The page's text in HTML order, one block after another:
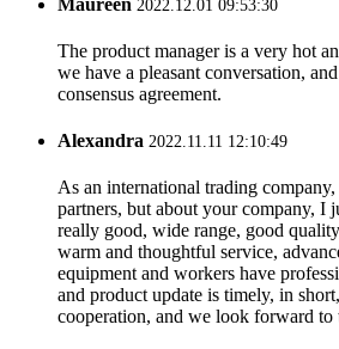
2022.12.01 09:53:30
The product manager is a very hot
we have a pleasant conversation,
consensus agreement.
Alexandra 2022.11.11 12:10:49
As an international trading
partners, but about your company, I
really good, wide range, good
warm and thoughtful service,
equipment and workers have
and product update is timely, in
cooperation, and we look forward to